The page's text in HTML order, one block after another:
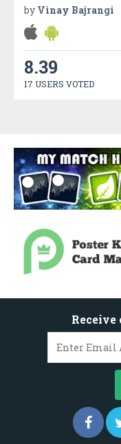
by Vinay Bajrangi
8.39
17 USERS VOTED